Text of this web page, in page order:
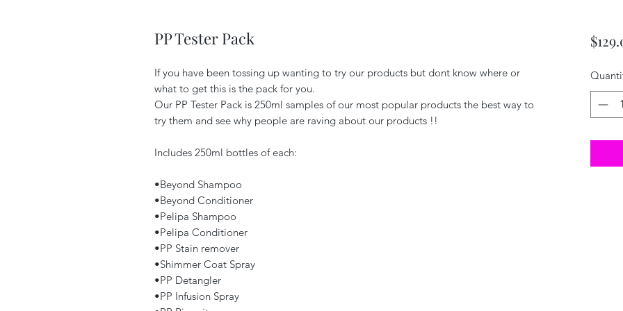
PP Tester Pack
If you have been tossing up wanting to try our products but dont know where or
what to get this is the pack for you.
Our PP Tester Pack is 250ml samples of our most popular products the best way to
try them and see why people are raving about our products !!
Includes 250ml bottles of each:
•Beyond Shampoo
•Beyond Conditioner
•Pelipa Shampoo
•Pelipa Conditioner
•PP Stain remover
•Shimmer Coat Spray
•PP Detangler
•PP Infusion Spray